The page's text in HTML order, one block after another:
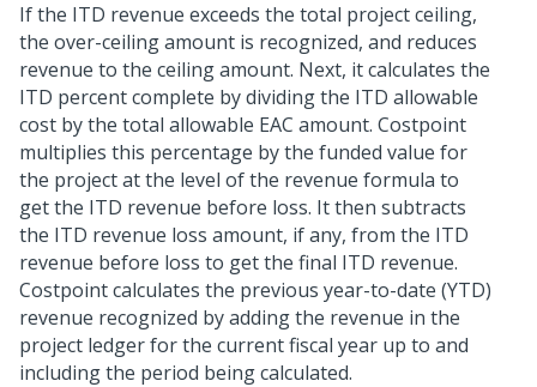
If the ITD revenue exceeds the total project ceiling,
the over-ceiling amount is recognized, and reduces
revenue to the ceiling amount. Next, it calculates the
ITD percent complete by dividing the ITD allowable
cost by the total allowable EAC amount. Costpoint
multiplies this percentage by the funded value for
the project at the level of the revenue formula to
get the ITD revenue before loss. It then subtracts
the ITD revenue loss amount, if any, from the ITD
revenue before loss to get the final ITD revenue.
Costpoint calculates the previous year-to-date (YTD)
revenue recognized by adding the revenue in the
project ledger for the current fiscal year up to and
including the period being calculated.